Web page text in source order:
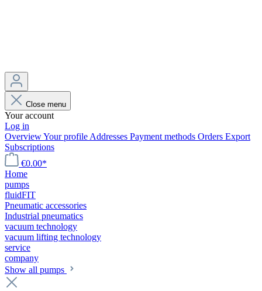
Close menu
Your account
Log in
OverviewYour profile Addresses Payment methods Orders Export
Subscriptions
€0.00*
Home
pumps
fluidFIT
Pneumatic accessories
Industrial pneumatics
vacuum technology
vacuum lifting technology
service
company
Show all pumps